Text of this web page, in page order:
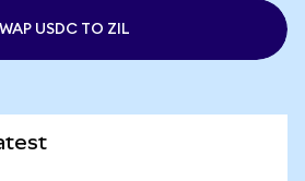
USDC TO ZIL